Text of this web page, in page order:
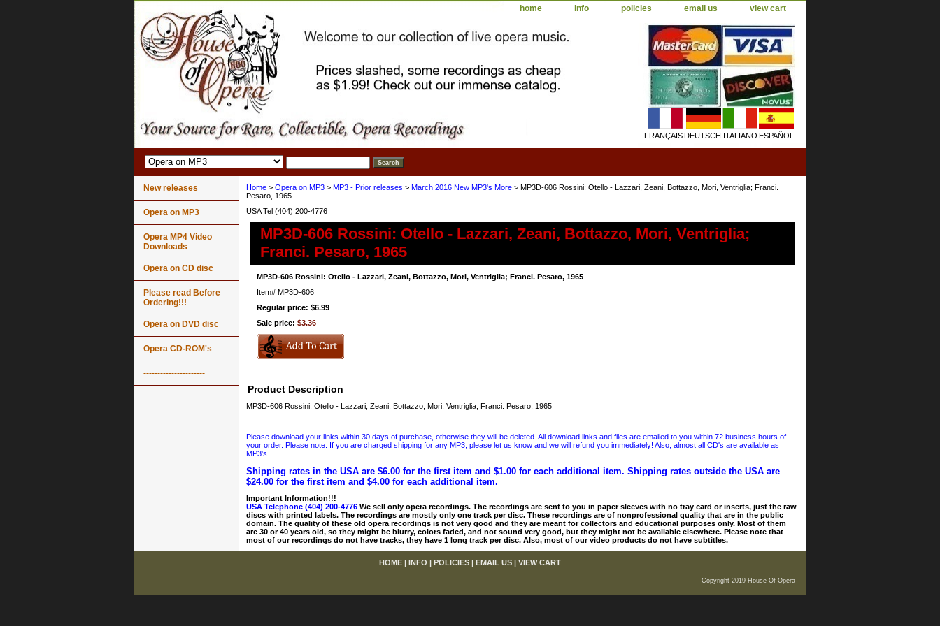
home info policies email us view cart
FRANÇAISDEUTSCH ITALIANO ESPAÑOL
Home > Opera on MP3 > MP3 - Prior releases > March 2016 New MP3's More > MP3D-606 Rossini: Otello - Lazzari, Zeani, Bottazzo, Mori, Ventriglia; Franci.
Pesaro, 1965
USA Tel (404) 200-4776
MP3D-606 Rossini: Otello - Lazzari, Zeani, Bottazzo, Mori, Ventriglia;
Franci. Pesaro, 1965
MP3D-606 Rossini: Otello - Lazzari, Zeani, Bottazzo, Mori, Ventriglia; Franci. Pesaro, 1965
Item# MP3D-606
Regular price: $6.99
Sale price: $3.36
Product Description
MP3D-606 Rossini: Otello - Lazzari, Zeani, Bottazzo, Mori, Ventriglia; Franci. Pesaro, 1965
Please download your links within 30 days of purchase, otherwise they will be deleted. All download links and files are emailed to you within 72 business hours of
your order. Please note: If you are charged shipping for any MP3, please let us know and we will refund you immediately! Also, almost all CD's are available as
MP3's.
Shipping rates in the USA are $6.00 for the first item and $1.00 for each additional item. Shipping rates outside the USA are
$24.00 for the first item and $4.00 for each additional item.
Important Information!!!
USA Telephone (404) 200-4776 We sell only opera recordings. The recordings are sent to you in paper sleeves with no tray card or inserts, just the raw
discs with printed labels. The recordings are mostly only one track per disc. These recordings are of nonprofessional quality that are in the public
domain. The quality of these old opera recordings is not very good and they are meant for collectors and educational purposes only. Most of them
are 30 or 40 years old, so they might be blurry, colors faded, and not sound very good, but they might not be available elsewhere. Please note that
most of our recordings do not have tracks, they have 1 long track per disc. Also, most of our video products do not have subtitles.
New releases
Opera on MP3
Opera MP4 Video
Downloads
Opera on CD disc
Please read Before
Ordering!!!
Opera on DVD disc
Opera CD-ROM's
----------------------
HOME INFO POLICIES EMAIL US VIEW CART
Copyright 2019 House Of Opera